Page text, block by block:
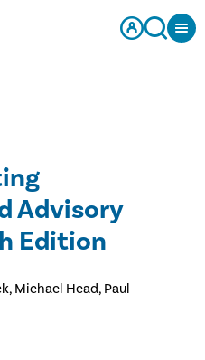
Advisory
Edition
Michael Head, Paul